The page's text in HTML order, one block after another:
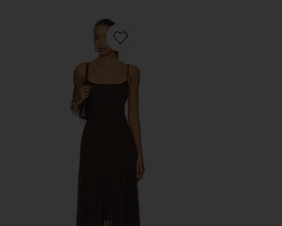
Favorite Vita Dress